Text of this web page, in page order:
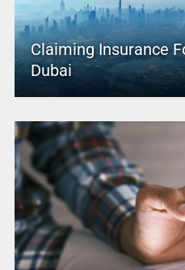
Claiming Insurance
Dubai